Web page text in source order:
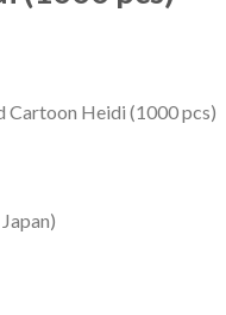
Cartoon Heidi (1000 pcs)